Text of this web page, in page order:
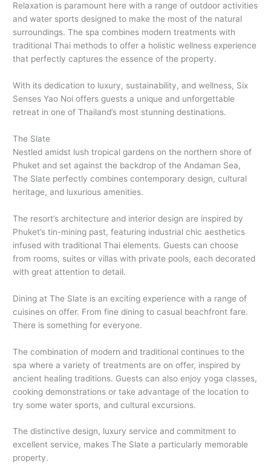
Relaxation is paramount here with a range of outdoor activities
and water sports designed to make the most of the natural
surroundings. The spa combines modern treatments with
traditional Thai methods to offer a holistic wellness experience
that perfectly captures the essence of the property.
With its dedication to luxury, sustainability, and wellness, Six
Senses Yao Noi offers guests a unique and unforgettable
retreat in one of Thailand’s most stunning destinations.
The Slate
Nestled amidst lush tropical gardens on the northern shore of
Phuket and set against the backdrop of the Andaman Sea,
The Slate perfectly combines contemporary design, cultural
heritage, and luxurious amenities.
The resort’s architecture and interior design are inspired by
Phuket’s tin-mining past, featuring industrial chic aesthetics
infused with traditional Thai elements. Guests can choose
from rooms, suites or villas with private pools, each decorated
with great attention to detail.
Dining at The Slate is an exciting experience with a range of
cuisines on offer. From fine dining to casual beachfront fare.
There is something for everyone.
The combination of modern and traditional continues to the
spa where a variety of treatments are on offer, inspired by
ancient healing traditions. Guests can also enjoy yoga classes,
cooking demonstrations or take advantage of the location to
try some water sports, and cultural excursions.
The distinctive design, luxury service and commitment to
excellent service, makes The Slate a particularly memorable
property.